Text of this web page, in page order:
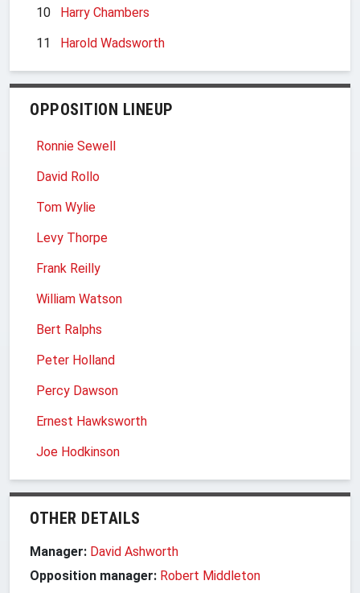
10
Harry Chambers
11
Harold Wadsworth
OPPOSITION LINEUP
Ronnie Sewell
David Rollo
Tom Wylie
Levy Thorpe
Frank Reilly
William Watson
Bert Ralphs
Peter Holland
Percy Dawson
Ernest Hawksworth
Joe Hodkinson
OTHER DETAILS
Manager: David Ashworth
Opposition manager: Robert Middleton